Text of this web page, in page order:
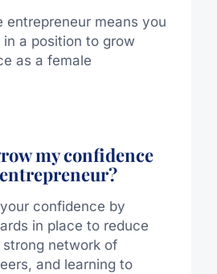
entrepreneur means you
a position to grow
as a female
my confidence
confidence by
in place to reduce
strong network of
and learning to